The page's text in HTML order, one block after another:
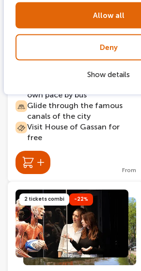
Allow all
Deny
Show details
Hop on Hop off bus +
own pace by bus
Glide through the famous
canals of the city
Visit House of Gassan for
free
From
2 tickets combi -22%